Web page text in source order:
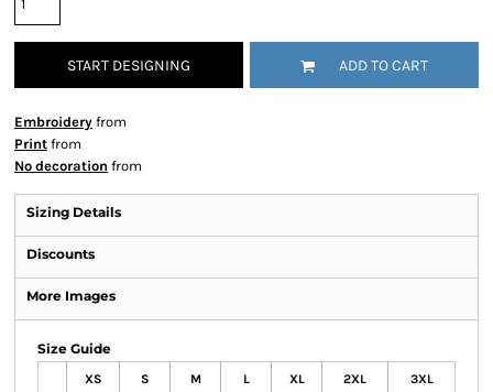
START DESIGNING ADD TO CART
Embroidery from
Print from
No decoration from
Sizing Details
Discounts
More Images
Size Guide
XS S M L XL 2XL 3XL